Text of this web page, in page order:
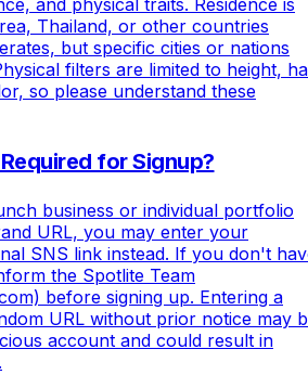
and physical traits. Residence is
Thailand, or other countries
but specific cities or nations
filters are limited to height,
so please understand these
Required for Signup?
business or individual portfolio
URL, you may enter your
SNS link instead. If you don't
the Spotlite Team
before signing up. Entering a
URL without prior notice may
account and could result in